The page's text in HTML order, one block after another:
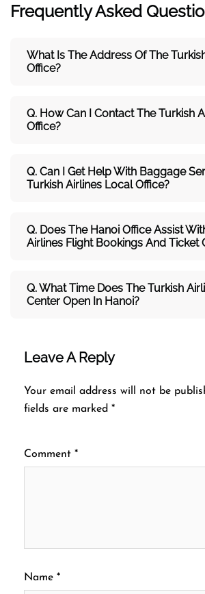
Frequently Asked
What Is The Address Of The
Office?
Q. How Can I Contact The Turkish
Office?
Q. Can I Get Help With Baggage
Turkish Airlines Local Office?
Q. Does The Hanoi Office Assist
Airlines Flight Bookings And Ticket
Q. What Time Does The Turkish
Center Open In Hanoi?
Leave A Reply
Your email address will not be
fields are marked *
Comment *
Name *